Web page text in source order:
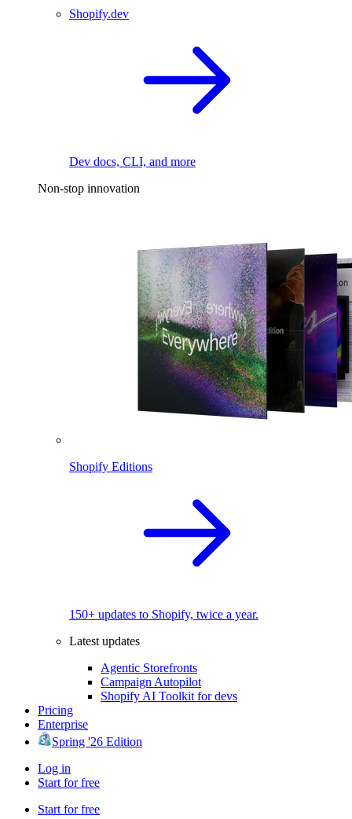
Shopify.dev
Dev docs, CLI, and more
Non-stop innovation
Shopify Editions
150+ updates to Shopify, twice a year.
Latest updates
Agentic Storefronts
Campaign Autopilot
Shopify AI Toolkit for devs
Pricing
Enterprise
Spring '26 Edition
Log in
Start for free
Start for free